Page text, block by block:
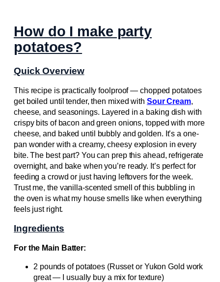
How do I make party
potatoes?
Quick Overview
This recipe is practically foolproof — chopped potatoes
get boiled until tender, then mixed with Sour Cream,
cheese, and seasonings. Layered in a baking dish with
crispy bits of bacon and green onions, topped with more
cheese, and baked until bubbly and golden. It’s a one-
pan wonder with a creamy, cheesy explosion in every
bite. The best part? You can prep this ahead, refrigerate
overnight, and bake when you’re ready. It’s perfect for
feeding a crowd or just having leftovers for the week.
Trust me, the vanilla-scented smell of this bubbling in
the oven is what my house smells like when everything
feels just right.
Ingredients
For the Main Batter:
2 pounds of potatoes (Russet or Yukon Gold work
great — I usually buy a mix for texture)